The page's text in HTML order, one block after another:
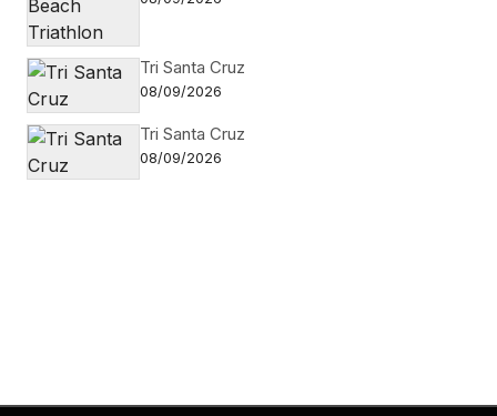
Tri Santa Cruz
08/09/2026
Tri Santa Cruz
08/09/2026